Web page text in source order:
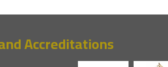
Accreditations